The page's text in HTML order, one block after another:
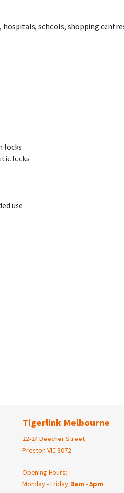
schools, shopping
locks
locks
use
Tigerlink Melbourne
22-24 Beecher Street
Preston VIC 3072
Opening Hours:
Monday - Friday: 8am - 5pm